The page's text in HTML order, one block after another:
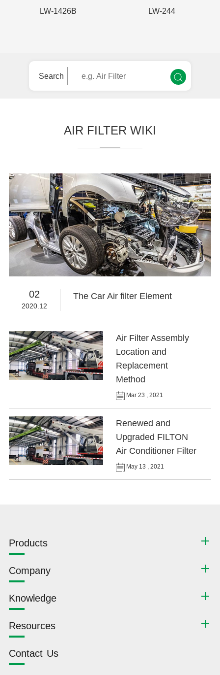
LW-1426B LW-244
Search
AIR FILTER WIKI
02
2020.12
The Car Air filter Element
Air Filter Assembly
Location and
Replacement
Method
Mar 23 , 2021
Renewed and
Upgraded FILTON
Air Conditioner Filter
May 13 , 2021
Products
Company
Knowledge
Resources
Contact Us